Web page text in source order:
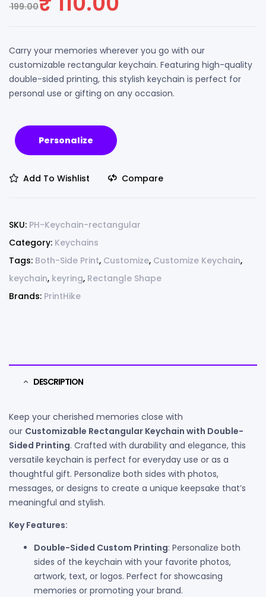
199.00
Carry your memories wherever you go with our
customizable rectangular keychain. Featuring high-quality
double-sided printing, this stylish keychain is perfect for
personal use or gifting on any occasion.
Personalize
Add To Wishlist Compare
SKU: PH-Keychain-rectangular
Category: Keychains
Tags: Both-Side Print, Customize, Customize Keychain,
keychain, keyring, Rectangle Shape
Brands: PrintHike
DESCRIPTION
Keep your cherished memories close with
our Customizable Rectangular Keychain with Double-
Sided Printing. Crafted with durability and elegance, this
versatile keychain is perfect for everyday use or as a
thoughtful gift. Personalize both sides with photos,
messages, or designs to create a unique keepsake that’s
meaningful and stylish.
Key Features:
Double-Sided Custom Printing: Personalize both
sides of the keychain with your favorite photos,
artwork, text, or logos. Perfect for showcasing
memories or promoting your brand.